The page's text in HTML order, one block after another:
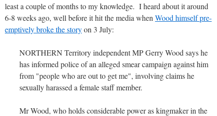
least a couple of months to my knowledge. I heard about it around
6-8 weeks ago, well before it hit the media when Wood himself pre-
emptively broke the storyon 3 July:
NORTHERN Territory independent MP Gerry Wood says he
has informed police of an alleged smear campaign against him
from "people who are out to get me", involving claims he
sexually harassed a female staff member.
Mr Wood, who holds considerable power as kingmaker in the